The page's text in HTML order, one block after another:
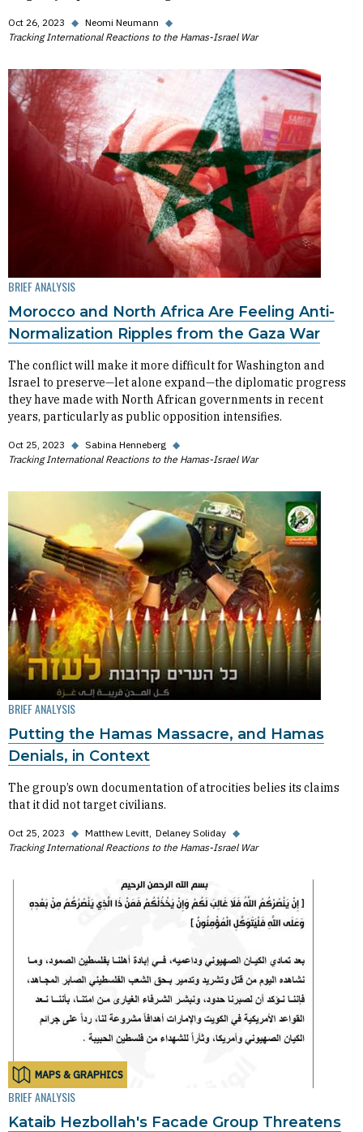
Oct 26, 2023 ◆ Neomi Neumann ◆
Tracking International Reactions to the Hamas-Israel War
BRIEF ANALYSIS
Morocco and North Africa Are Feeling Anti-
Normalization Ripples from the Gaza War
The conflict will make it more difficult for Washington and
Israel to preserve—let alone expand—the diplomatic progress
they have made with North African governments in recent
years, particularly as public opposition intensifies.
Oct 25, 2023 ◆ Sabina Henneberg ◆
Tracking International Reactions to the Hamas-Israel War
BRIEF ANALYSIS
Putting the Hamas Massacre, and Hamas
Denials, in Context
The group’s own documentation of atrocities belies its claims
that it did not target civilians.
Oct 25, 2023 ◆ Matthew Levitt Delaney Soliday ◆
Tracking International Reactions to the Hamas-Israel War
MAPS & GRAPHICS
BRIEF ANALYSIS
Kataib Hezbollah's Facade Group Threatens